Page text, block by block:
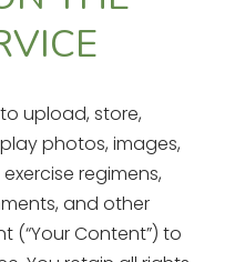
upload, store,
photos, images,
regimens,
and other
(“Your Content”) to